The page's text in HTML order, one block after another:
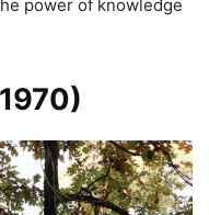
power of knowledge